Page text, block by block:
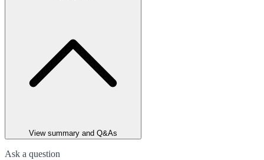
View summary and Q&As
Ask a question